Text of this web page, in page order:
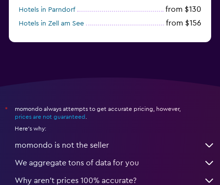
Hotels in Parndorf from $130
Hotels in Zell am See from $156
*
momondo always attempts to get accurate pricing, however,
prices are not guaranteed
Here's why:
momondo is not the seller
We aggregate tons of data for you
Why aren’t prices 100% accurate?